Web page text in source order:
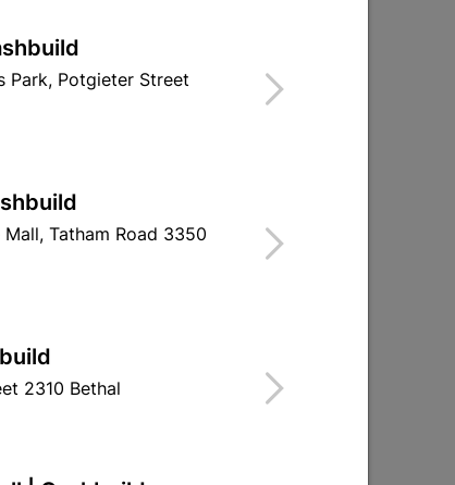
Park, Potgieter Street
Tatham Road 3350
2310 Bethal